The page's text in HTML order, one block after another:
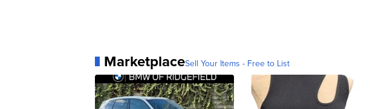
MarketplaceSell Your Items - Free to List